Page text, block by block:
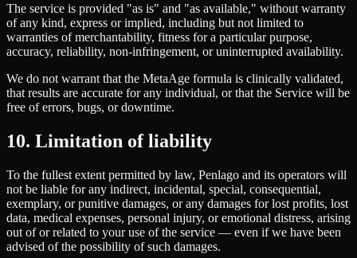
The service is provided "as is" and "as available," without warranty
of any kind, express or implied, including but not limited to
warranties of merchantability, fitness for a particular purpose,
accuracy, reliability, non-infringement, or uninterrupted availability.
We do not warrant that the MetaAge formula is clinically validated,
that results are accurate for any individual, or that the Service will be
free of errors, bugs, or downtime.
10. Limitation of liability
To the fullest extent permitted by law, Penlago and its operators will
not be liable for any indirect, incidental, special, consequential,
exemplary, or punitive damages, or any damages for lost profits, lost
data, medical expenses, personal injury, or emotional distress, arising
out of or related to your use of the service — even if we have been
advised of the possibility of such damages.